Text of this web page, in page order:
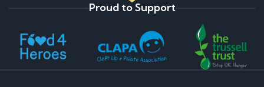
Proud to Support